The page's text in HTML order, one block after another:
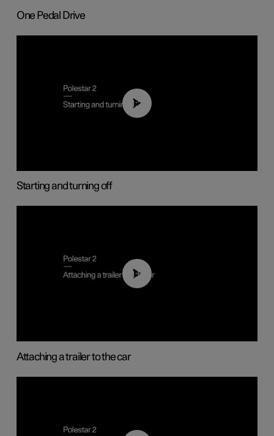
One Pedal Drive
01:24
Starting and turning off
01:55
Attaching a trailer to the car